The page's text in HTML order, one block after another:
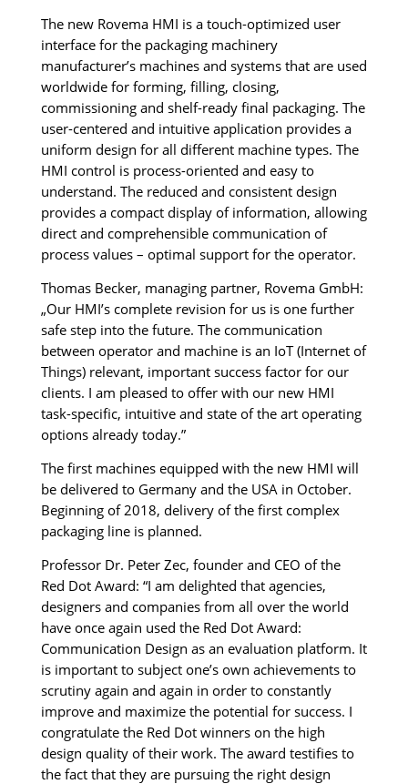
The new Rovema HMI is a touch-optimized user
interface for the packaging machinery
manufacturer’s machines and systems that are used
worldwide for forming, filling, closing,
commissioning and shelf-ready final packaging. The
user-centered and intuitive application provides a
uniform design for all different machine types. The
HMI control is process-oriented and easy to
understand. The reduced and consistent design
provides a compact display of information, allowing
direct and comprehensible communication of
process values – optimal support for the operator.
Thomas Becker, managing partner, Rovema GmbH:
„Our HMI’s complete revision for us is one further
safe step into the future. The communication
between operator and machine is an IoT (Internet of
Things) relevant, important success factor for our
clients. I am pleased to offer with our new HMI
task-specific, intuitive and state of the art operating
options already today.”
The first machines equipped with the new HMI will
be delivered to Germany and the USA in October.
Beginning of 2018, delivery of the first complex
packaging line is planned.
Professor Dr. Peter Zec, founder and CEO of the
Red Dot Award: “I am delighted that agencies,
designers and companies from all over the world
have once again used the Red Dot Award:
Communication Design as an evaluation platform. It
is important to subject one’s own achievements to
scrutiny again and again in order to constantly
improve and maximize the potential for success. I
congratulate the Red Dot winners on the high
design quality of their work. The award testifies to
the fact that they are pursuing the right design